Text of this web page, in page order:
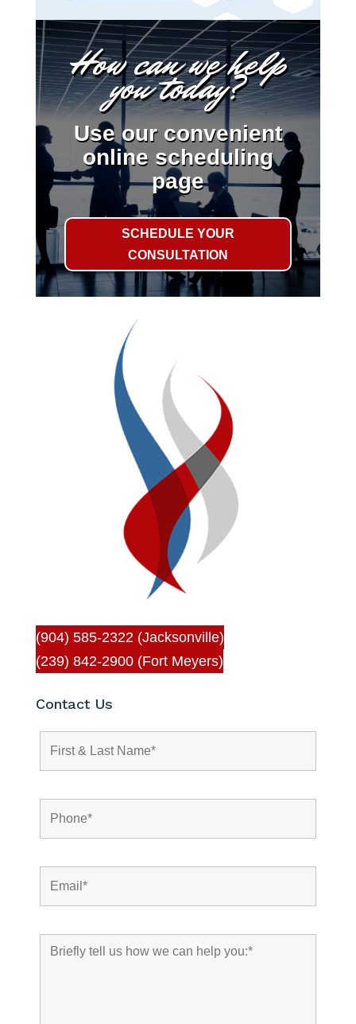
How can we help
you today?
Use our convenient
online scheduling
page
SCHEDULE YOUR
CONSULTATION
(904) 585-2322 (Jacksonville)
(239) 842-2900 (Fort Meyers)
Contact Us